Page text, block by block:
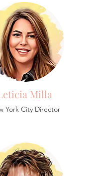
Milla
York City Director